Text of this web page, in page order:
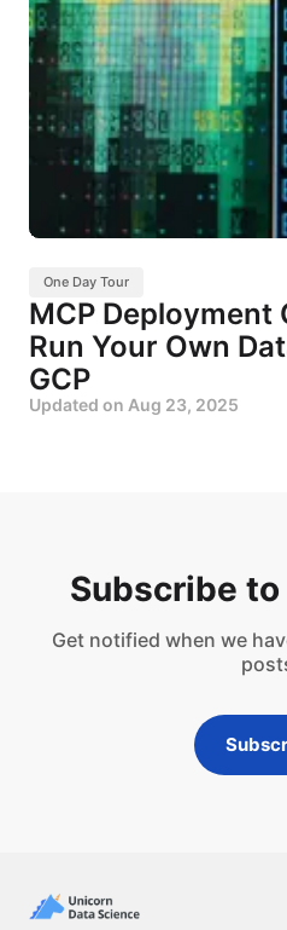
One Day Tour
MCP Deployment
Run Your Own
GCP
Updated on Aug 23, 2025
Subscribe
Get notified when we